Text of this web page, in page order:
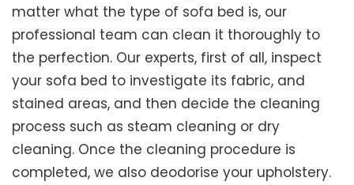
matter what the type of sofa bed is, our
professional team can clean it thoroughly to
the perfection. Our experts, first of all, inspect
your sofa bed to investigate its fabric, and
stained areas, and then decide the cleaning
process such as steam cleaning or dry
cleaning. Once the cleaning procedure is
completed, we also deodorise your upholstery.